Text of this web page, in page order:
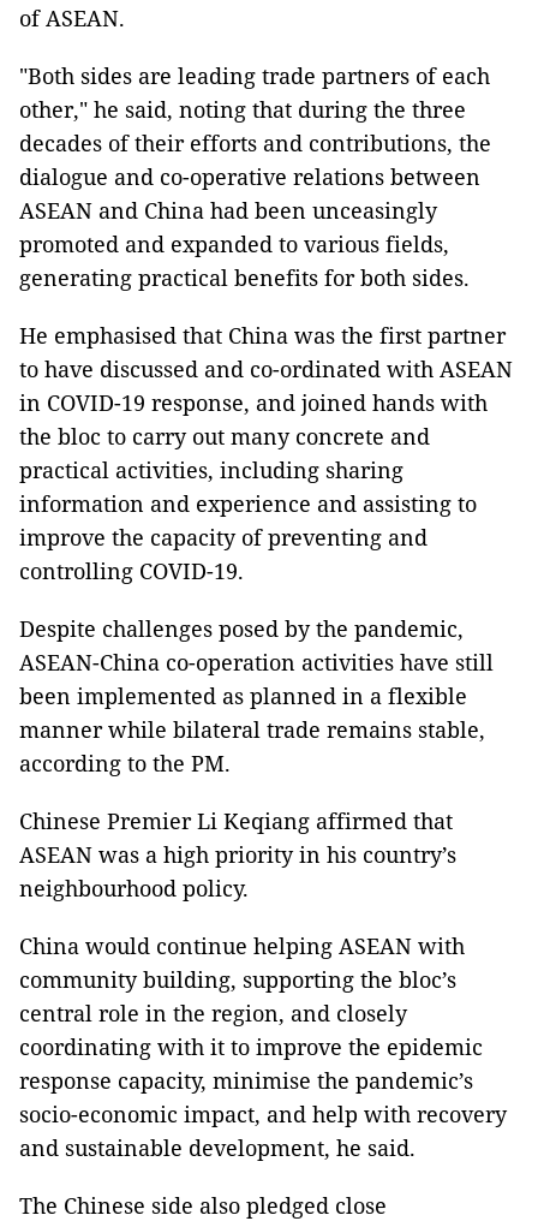
of ASEAN.
"Both sides are leading trade partners of each
other," he said, noting that during the three
decades of their efforts and contributions, the
dialogue and co-operative relations between
ASEAN and China had been unceasingly
promoted and expanded to various fields,
generating practical benefits for both sides.
He emphasised that China was the first partner
to have discussed and co-ordinated with ASEAN
in COVID-19 response, and joined hands with
the bloc to carry out many concrete and
practical activities, including sharing
information and experience and assisting to
improve the capacity of preventing and
controlling COVID-19.
Despite challenges posed by the pandemic,
ASEAN-China co-operation activities have still
been implemented as planned in a flexible
manner while bilateral trade remains stable,
according to the PM.
Chinese Premier Li Keqiang affirmed that
ASEAN was a high priority in his country’s
neighbourhood policy.
China would continue helping ASEAN with
community building, supporting the bloc’s
central role in the region, and closely
coordinating with it to improve the epidemic
response capacity, minimise the pandemic’s
socio-economic impact, and help with recovery
and sustainable development, he said.
The Chinese side also pledged close